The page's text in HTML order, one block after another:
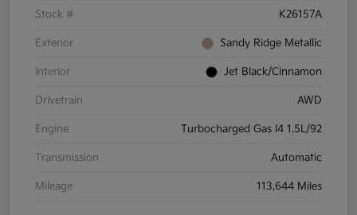
Stock # K26157A
Exterior Sandy Ridge Metallic
Interior Jet Black/Cinnamon
Drivetrain AWD
Engine Turbocharged Gas I4 1.5L/92
Transmission Automatic
Mileage 113,644 Miles